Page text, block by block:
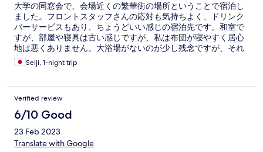
大学の同窓会で、会場近くの繁華街の場所ということで宿泊し
ました。フロントスタッフさんの応対も気持ちよく、ドリンク
バーサービスもあり、ちょうどいい感じの宿泊先です。和室で
すが、部屋や寝具は古い感じですが、私は布団が寝やすく居心
地は悪くありません。大浴場がないのが少し残念ですが、それ
は致し方ないでしょう。
Seiji, 1-night trip
Verified review
6/10 Good
23 Feb 2023
Translate with Google